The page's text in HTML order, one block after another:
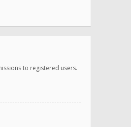
to registered users.